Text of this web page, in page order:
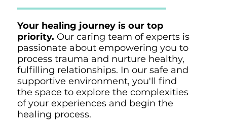
Your healing journey is our top
priority. Our caring team of experts is
passionate about empowering you to
process trauma and nurture healthy,
fulfilling relationships. In our safe and
supportive environment, you'll find
the space to explore the complexities
of your experiences and begin the
healing process.